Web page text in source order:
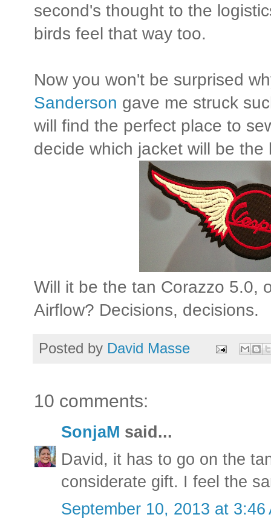
second's thought to the
birds feel that way too.
Now you won't be surprised
Sanderson gave me struck
will find the perfect place to
decide which jacket will be the
Will it be the tan Corazzo 5.0,
Airflow? Decisions, decisions.
Posted by David Masse
10 comments:
SonjaM said...
David, it has to go on the
considerate gift. I feel the
September 10, 2013 at 3:46